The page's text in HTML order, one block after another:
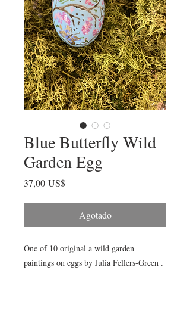
Blue Butterfly Wild
Garden Egg
37,00 US$Precio
Agotado
One of 10 original a wild garden
paintings on eggs by Julia Fellers-Green .